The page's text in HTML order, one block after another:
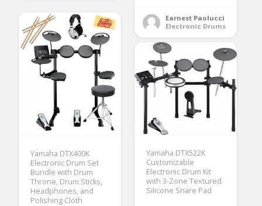
Earnest Paolucci
Electronic Drums
Yamaha DTX400K
Electronic Drum Set
Bundle with Drum
Throne, Drum Sticks,
Headphones, and
Polishing Cloth
Yamaha DTX522K
Customizable
Electronic Drum Kit
with 3-Zone Textured
Silicone Snare Pad